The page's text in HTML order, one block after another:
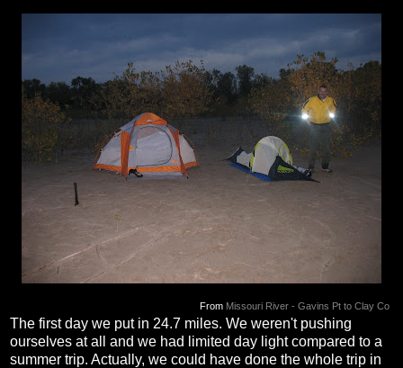
From Missouri River - Gavins Pt to Clay Co
The first day we put in 24.7 miles. We weren't pushing
ourselves at all and we had limited day light compared to a
summer trip. Actually, we could have done the whole trip in